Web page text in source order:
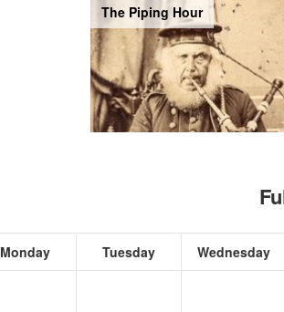
The Piping Hour
Monday Tuesday Wednesday